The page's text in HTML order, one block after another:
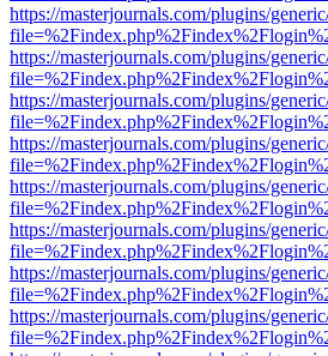
https://masterjournals.com/plugins/
https://masterjournals.com/plugins/
https://masterjournals.com/plugins/
https://masterjournals.com/plugins/
https://masterjournals.com/plugins/
https://masterjournals.com/plugins/
https://masterjournals.com/plugins/
https://masterjournals.com/plugins/